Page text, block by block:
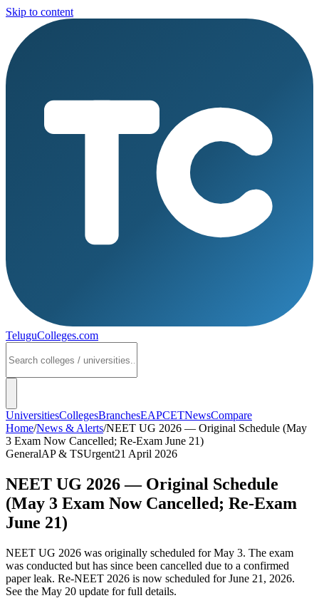
Skip to content
TeluguColleges.com
UniversitiesCollegesBranchesEAPCETNewsCompare
Home/News & Alerts/NEET UG 2026 — Original Schedule (May
3 Exam Now Cancelled; Re-Exam June 21)
GeneralAP & TSUrgent21 April 2026
NEET UG 2026 — Original Schedule
(May 3 Exam Now Cancelled; Re-Exam
June 21)
NEET UG 2026 was originally scheduled for May 3. The exam
was conducted but has since been cancelled due to a confirmed
paper leak. Re-NEET 2026 is now scheduled for June 21, 2026.
See the May 20 update for full details.